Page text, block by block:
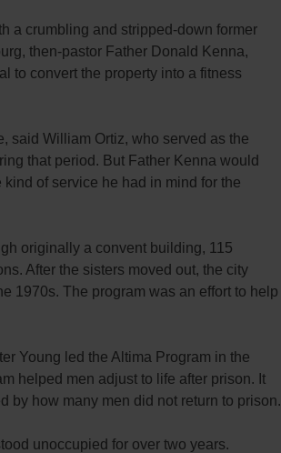
a crumbling and stripped-down former
then-pastor Father Donald Kenna,
to convert the property into a fitness
said William Ortiz, who served as the
that period. But Father Kenna would
kind of service he had in mind for the
originally a convent building, 115
After the sisters moved out, the city
1970s. The program was an effort to help
Young led the Altima Program in the
helped men adjust to life after prison. It
by how many men did not return to prison.
unoccupied for over two years.